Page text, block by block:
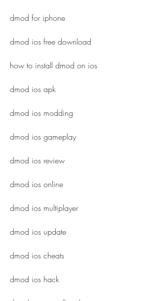
dmod for iphone
dmod ios free download
how to install dmod on ios
dmod ios apk
dmod ios modding
dmod ios gameplay
dmod ios review
dmod ios online
dmod ios multiplayer
dmod ios update
dmod ios cheats
dmod ios hack